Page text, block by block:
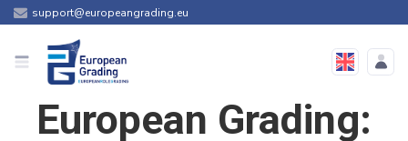
support@europeangrading.eu
European Grading: